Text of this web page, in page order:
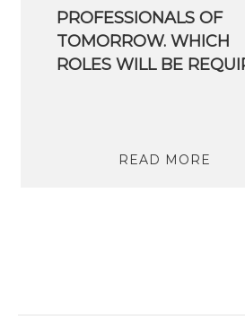
PROFESSIONALS OF
TOMORROW. WHICH
READ MORE